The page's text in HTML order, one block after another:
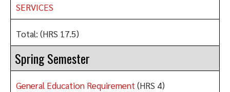
SERVICES
Total: (HRS 17.5)
Spring Semester
General Education Requirement (HRS 4)